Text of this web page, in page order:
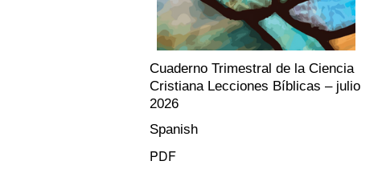
Cuaderno Trimestral de la Ciencia
Cristiana Lecciones Bíblicas – julio
2026
Spanish
PDF